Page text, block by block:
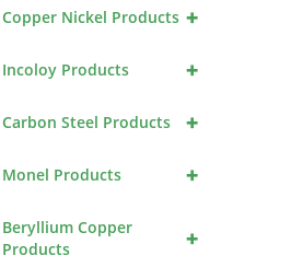
+
Copper Nickel Products
+
Incoloy Products
+
Carbon Steel Products
+
Monel Products
+
Beryllium Copper
Products